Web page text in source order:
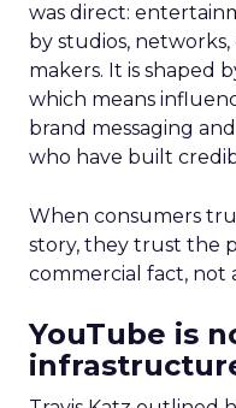
was direct:
by studios,
makers. It is shaped
which means
brand messaging
who have built
When consumers
story, they trust the
commercial fact, not
YouTube is